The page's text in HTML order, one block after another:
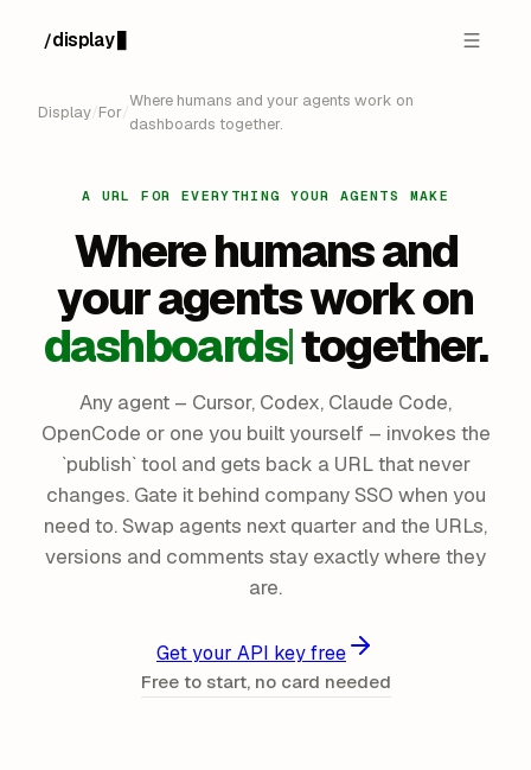
/display
Display/ For/
Where humans and your agents work on
dashboards together.
A URL FOR EVERYTHING YOUR AGENTS MAKE
Where humans and
your agentswork on
dashboards together.
Any agent – Cursor, Codex, Claude Code,
OpenCode or one you built yourself – invokes the
`publish` tool and gets back a URL that never
changes. Gate it behind company SSO when you
need to. Swap agents next quarter and the URLs,
versions and comments stay exactly where they
are.
Get your API key free
Free to start, no card needed